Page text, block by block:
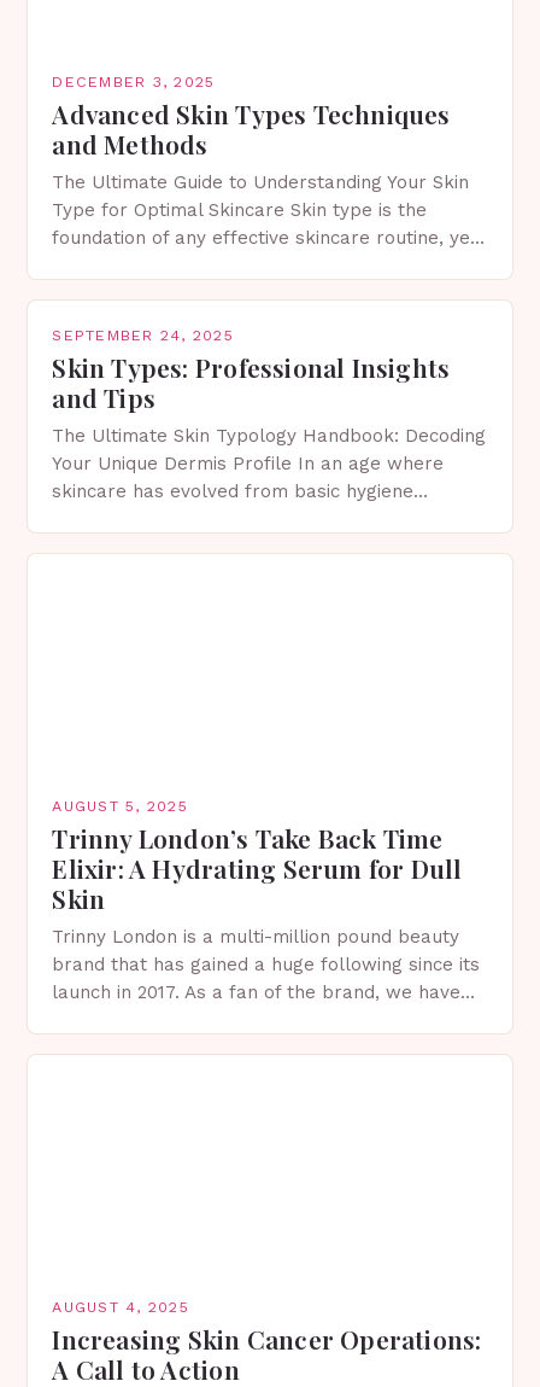
DECEMBER 3, 2025
Advanced Skin Types Techniques
and Methods
The Ultimate Guide to Understanding Your Skin
Type for Optimal Skincare Skin type is the
foundation of any effective skincare routine, yet
SEPTEMBER 24, 2025
Skin Types: Professional Insights
and Tips
The Ultimate Skin Typology Handbook: Decoding
Your Unique Dermis Profile In an age where
skincare has evolved from basic hygiene
AUGUST 5, 2025
Trinny London’s Take Back Time
Elixir: A Hydrating Serum for Dull
Skin
Trinny London is a multi-million pound beauty
brand that has gained a huge following since its
launch in 2017. As a fan of the brand, we have
AUGUST 4, 2025
Increasing Skin Cancer Operations:
A Call to Action